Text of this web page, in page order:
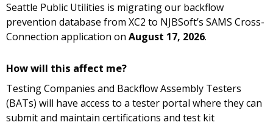
Seattle Public Utilities is migrating our backflow
prevention database from XC2 to NJBSoft’s SAMS Cross-
Connection application on August 17, 2026.
How will this affect me?
Testing Companies and Backflow Assembly Testers
(BATs) will have access to a tester portal where they can
submit and maintain certifications and test kit